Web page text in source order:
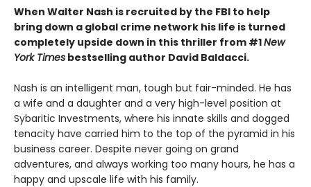
When Walter Nash is recruited by the FBI to help
bring down a global crime network his life is turned
completely upside down in this thriller from #1New
York Times bestselling author David Baldacci.
Nash is an intelligent man, tough but fair-minded. He has
a wife and a daughter and a very high-level position at
Sybaritic Investments, where his innate skills and dogged
tenacity have carried him to the top of the pyramid in his
business career. Despite never going on grand
adventures, and always working too many hours, he has a
happy and upscale life with his family.